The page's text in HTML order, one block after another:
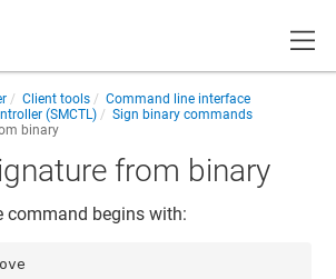
Client tools
Command line interface
(SMCTL)
Sign binary commands
binary
from binary
command begins with: